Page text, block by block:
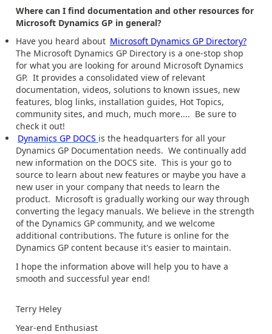
Where can I find documentation and other resources for
Microsoft Dynamics GP in general?
Have you heard about Microsoft Dynamics GP Directory?
The Microsoft Dynamics GP Directory is a one-stop shop
for what you are looking for around Microsoft Dynamics
GP. It provides a consolidated view of relevant
documentation, videos, solutions to known issues, new
features, blog links, installation guides, Hot Topics,
community sites, and much, much more.... Be sure to
check it out!
Dynamics GP DOCS is the headquarters for all your
Dynamics GP Documentation needs. We continually add
new information on the DOCS site. This is your go to
source to learn about new features or maybe you have a
new user in your company that needs to learn the
product. Microsoft is gradually working our way through
converting the legacy manuals. We believe in the strength
of the Dynamics GP community, and we welcome
additional contributions. The future is online for the
Dynamics GP content because it's easier to maintain.
I hope the information above will help you to have a
smooth and successful year end!
Terry Heley
Year-end Enthusiast